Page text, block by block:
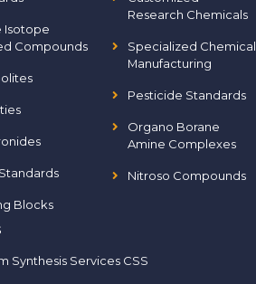
Isotope
Compounds
Blocks
Research Chemicals
Specialized Chemical
Manufacturing
Pesticide Standards
Organo Borane
Amine Complexes
Nitroso Compounds
Synthesis Services CSS